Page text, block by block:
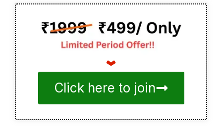
Click here to join